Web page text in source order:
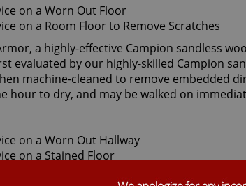
a highly-effective Campion sandless
evaluated by our highly-skilled Campion
machine-cleaned to remove embedded
to dry, and may be walked on